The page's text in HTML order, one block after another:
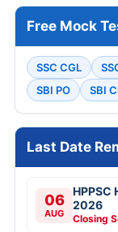
Free Mock
SSC CGL
SBI PO
SBI
Last Date
06
AUG
HPPSC
2026
Closing